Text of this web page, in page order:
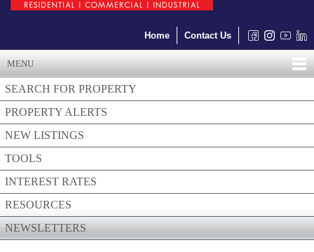
Home Contact Us
MENU
SEARCH FOR PROPERTY
PROPERTY ALERTS
NEW LISTINGS
TOOLS
INTEREST RATES
RESOURCES
NEWSLETTERS